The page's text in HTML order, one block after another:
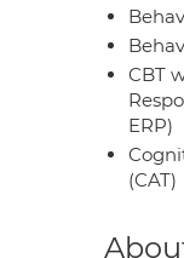
CBT
ERP)
(CAT)